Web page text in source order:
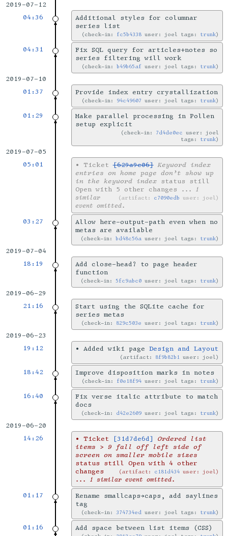
2019-07-12
04:36
Additional styles for columnar
series list
check-in: fc5b4338 user: joel tags: trunk
04:31
Fix SQL query for articles+notes so
series filtering will work
check-in:b49b65af user: joel tags: trunk
2019-07-10
01:37
Provide index entry crystallization
check-in: 94c49607 user: joel tags: trunk
01:29
Make parallel processing in Pollen
setup explicit
check-in: 7d4de0ec user: joel
tags: trunk
2019-07-05
05:01
• Ticket[629a9c06] Keyword index
entries on home page don’t show up
in the keyword indexstatus still
Open with 5 other changes
artifact: c7090edb user: joel
... 1
similar
event omitted.
03:27
Allow here-output-path even when no
metas are available
check-in:bd48c56a user: joel tags: trunk
2019-07-04
18:19
Add close-head? to page header
function
check-in:5fc9abc0 user: joel tags: trunk
2019-06-29
21:16
Start using the SQLite cache for
series metas
check-in: 829c503e user: joel tags: trunk
2019-06-23
19:12
• Added wiki page Design and Layout
artifact: 8f9b82b1 user: joel
18:42 Improve disposition marks in notes
check-in: f0e18f94 user: joel tags: trunk
16:40
Fix verse italic attribute to match
docs
check-in: d42e2609 user: joel tags: trunk
2019-06-20
14:26
• Ticket [31d7de6d]
Ordered list
items > 9 fall off left side of
screen on smaller mobile sizes
status still Open with 4 other
changes
artifact: c181d434 user: joel
... 1 similar event omitted.
01:17
Rename smallcaps→caps, add saylines
tag
check-in:374734ed user: joel tags: trunk
01:16 Add space between list items (CSS)